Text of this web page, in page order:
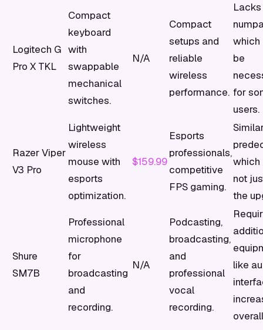
Logitech G
Pro X TKL
Compact
keyboard
with
swappable
mechanical
switches.
N/A
Compact
setups and
reliable
wireless
performance.
which
be
for
users.
Razer Viper
V3 Pro
Lightweight
wireless
mouse with
esports
optimization.
$159.99
Esports
professionals,
competitive
FPS gaming.
which
not
the
Shure
SM7B
Professional
microphone
for
broadcasting
and
recording.
N/A
Podcasting,
broadcasting,
and
professional
vocal
recording.
like